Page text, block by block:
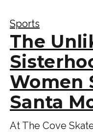
Sports
The
Women
Santa
At The Cove